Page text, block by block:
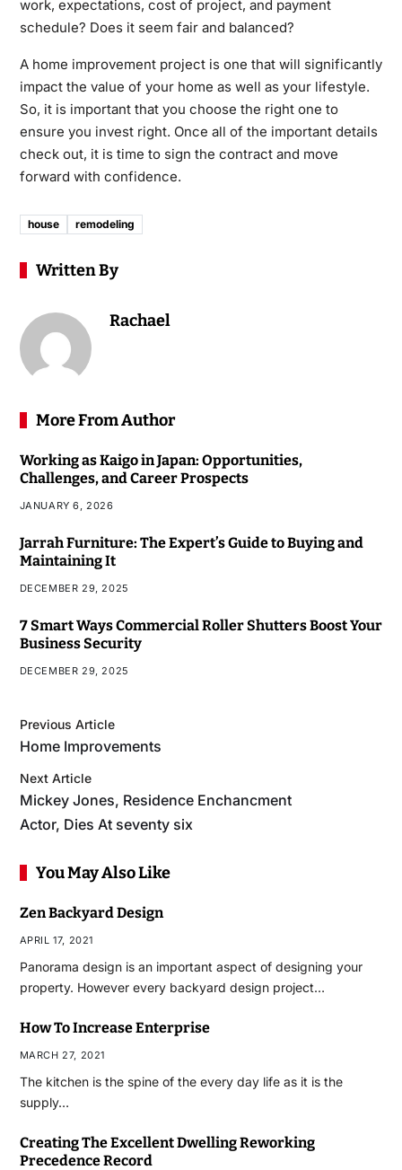
work, expectations, cost of project, and payment
schedule? Does it seem fair and balanced?
A home improvement project is one that will significantly
impact the value of your home as well as your lifestyle.
So, it is important that you choose the right one to
ensure you invest right. Once all of the important details
check out, it is time to sign the contract and move
forward with confidence.
house remodeling
Written By
Rachael
More From Author
Working as Kaigo in Japan: Opportunities,
Challenges, and Career Prospects
JANUARY 6, 2026
Jarrah Furniture: The Expert’s Guide to Buying and
Maintaining It
DECEMBER 29, 2025
7 Smart Ways Commercial Roller Shutters Boost Your
Business Security
DECEMBER 29, 2025
Previous Article
Home Improvements
Next Article
Mickey Jones, Residence Enchancment
Actor, Dies At seventy six
You May Also Like
Zen Backyard Design
APRIL 17, 2021
Panorama design is an important aspect of designing your
property. However every backyard design project…
How To Increase Enterprise
MARCH 27, 2021
The kitchen is the spine of the every day life as it is the
supply…
Creating The Excellent Dwelling Reworking
Precedence Record